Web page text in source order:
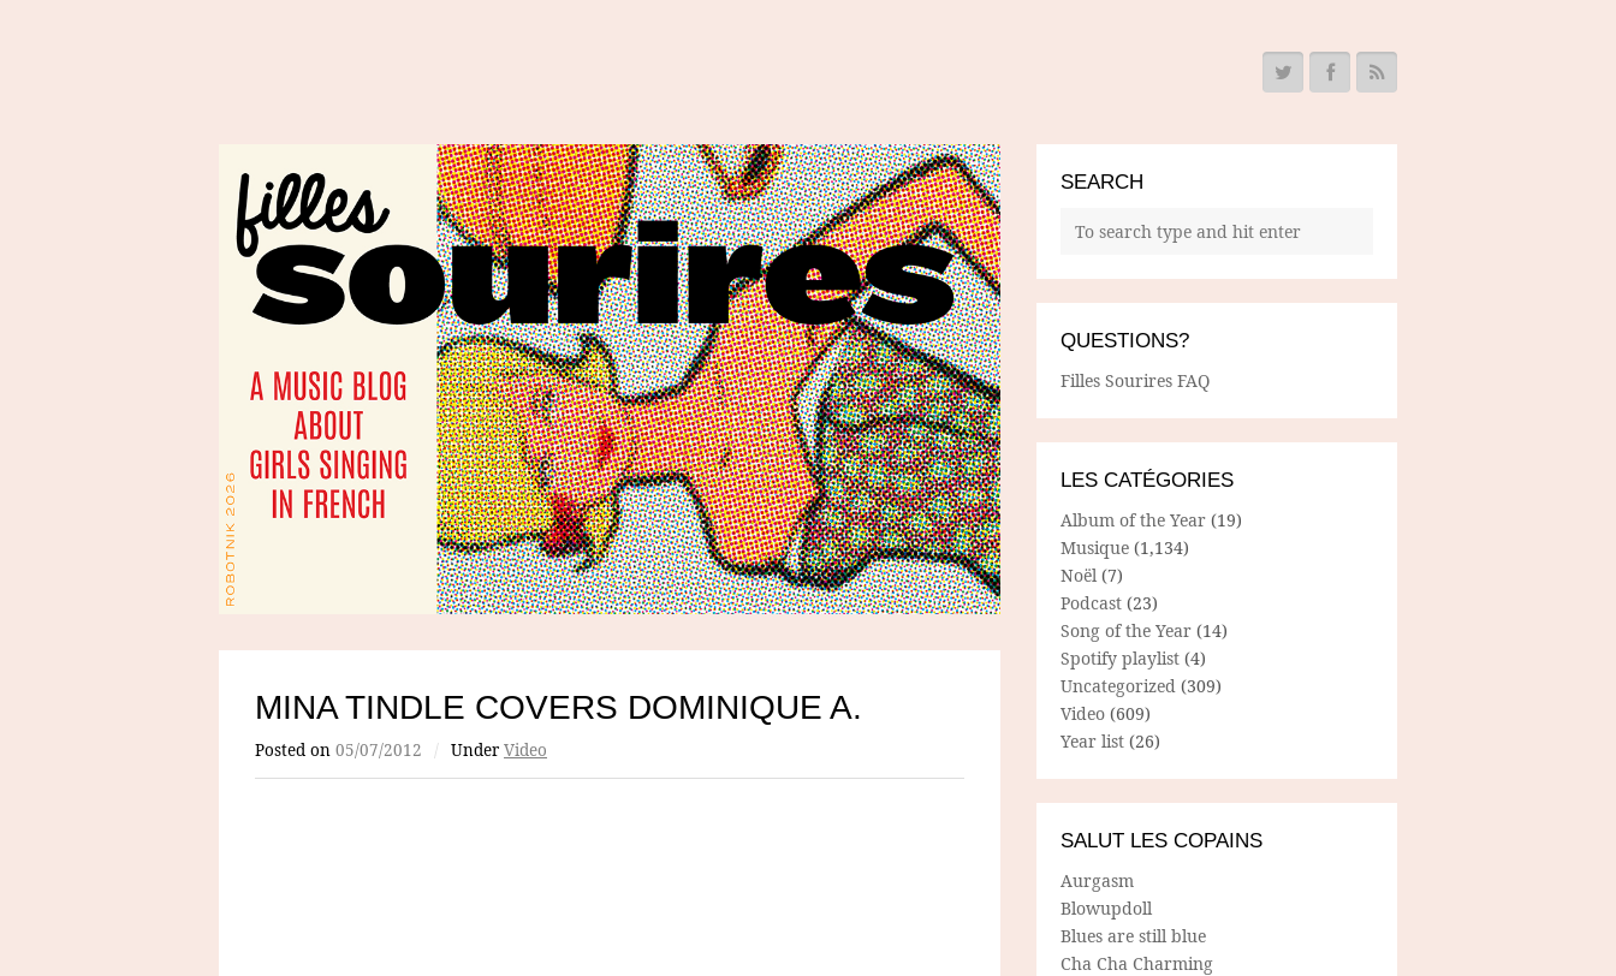
MINA TINDLE COVERS DOMINIQUE A.
Posted on 05/07/2012 / Under Video
SEARCH
QUESTIONS?
Filles Sourires FAQ
LES CATÉGORIES
Album of the Year (19)
Musique (1,134)
Noël (7)
Podcast (23)
Song of the Year (14)
Spotify playlist (4)
Uncategorized (309)
Video (609)
Year list (26)
SALUT LES COPAINS
Aurgasm
Blowupdoll
Blues are still blue
Cha Cha Charming